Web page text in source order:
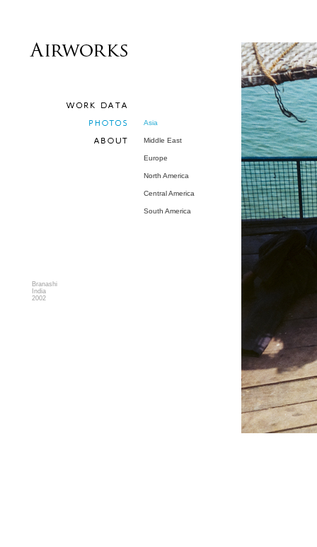
Asia
Middle East
Europe
North America
Central America
South America
Branashi
India
2002